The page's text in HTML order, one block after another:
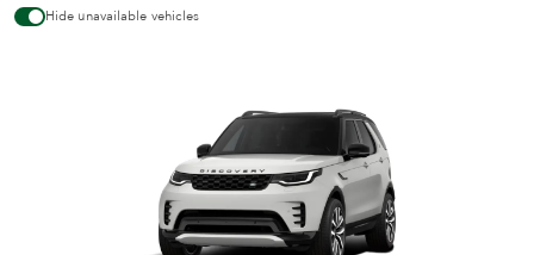
Hide unavailable vehicles